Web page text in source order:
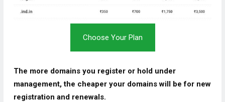
Choose Your Plan
The more domains you register or hold under
management, the cheaper your domains will be for new
registration and renewals.